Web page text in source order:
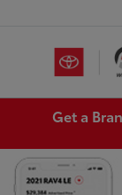
Get a